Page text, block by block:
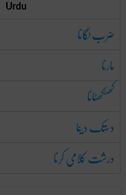
Urdu
ضرب لگانا
مارنا
کھٹکھٹانا
دستک دینا
درشت کلامی کرنا